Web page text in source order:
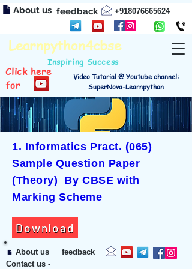
Learnpython4cbse
About us feedback +918076665624
Inspiring Success
Click here
for
Video Tutorial @ Youtube channel:
SuperNova-Learnpython
1. Informatics Pract. (065)
Sample Question Paper
(Theory) By CBSE with
Marking Scheme
Download
feedback
About us
Contact us -